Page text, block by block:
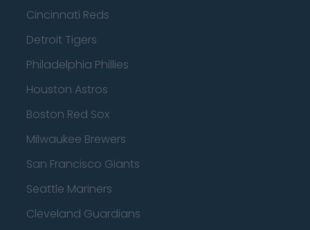
Cincinnati Reds
Detroit Tigers
Philadelphia Phillies
Houston Astros
Boston Red Sox
Milwaukee Brewers
San Francisco Giants
Seattle Mariners
Cleveland Guardians